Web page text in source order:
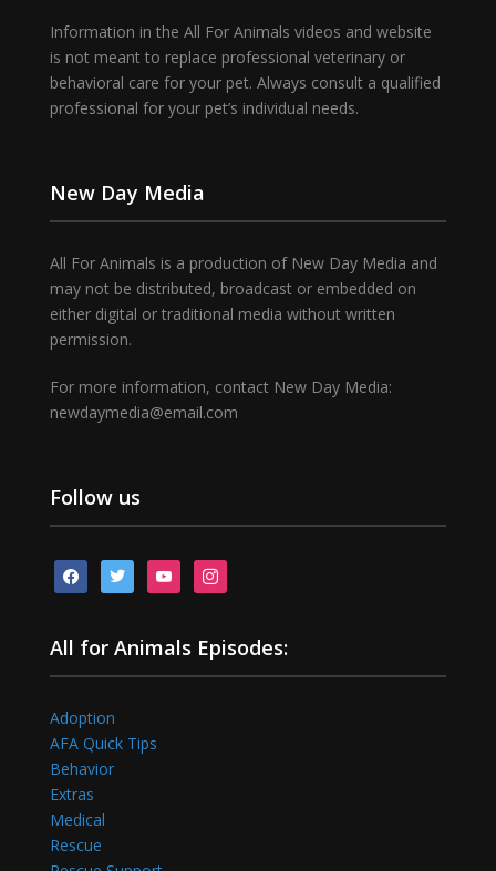
Information in the All For Animals videos and website
is not meant to replace professional veterinary or
behavioral care for your pet. Always consult a qualified
professional for your pet’s individual needs.
New Day Media
All For Animals is a production of New Day Media and
may not be distributed, broadcast or embedded on
either digital or traditional media without written
permission.
For more information, contact New Day Media:
newdaymedia@email.com
Follow us
facebooktwitter youtubeinstagram
All for Animals Episodes:
Adoption
AFA Quick Tips
Behavior
Extras
Medical
Rescue